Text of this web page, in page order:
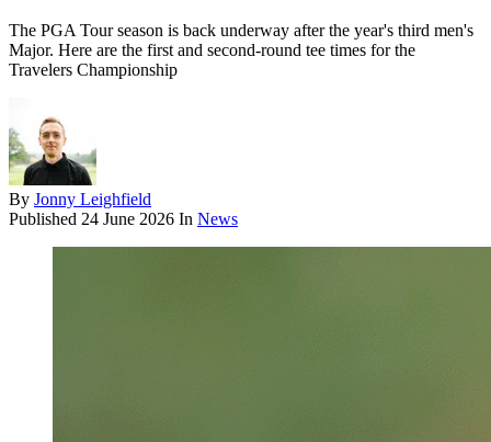
The PGA Tour season is back underway after the year's third men's
Major. Here are the first and second-round tee times for the
Travelers Championship
By Jonny Leighfield
Published 24 June 2026 In News